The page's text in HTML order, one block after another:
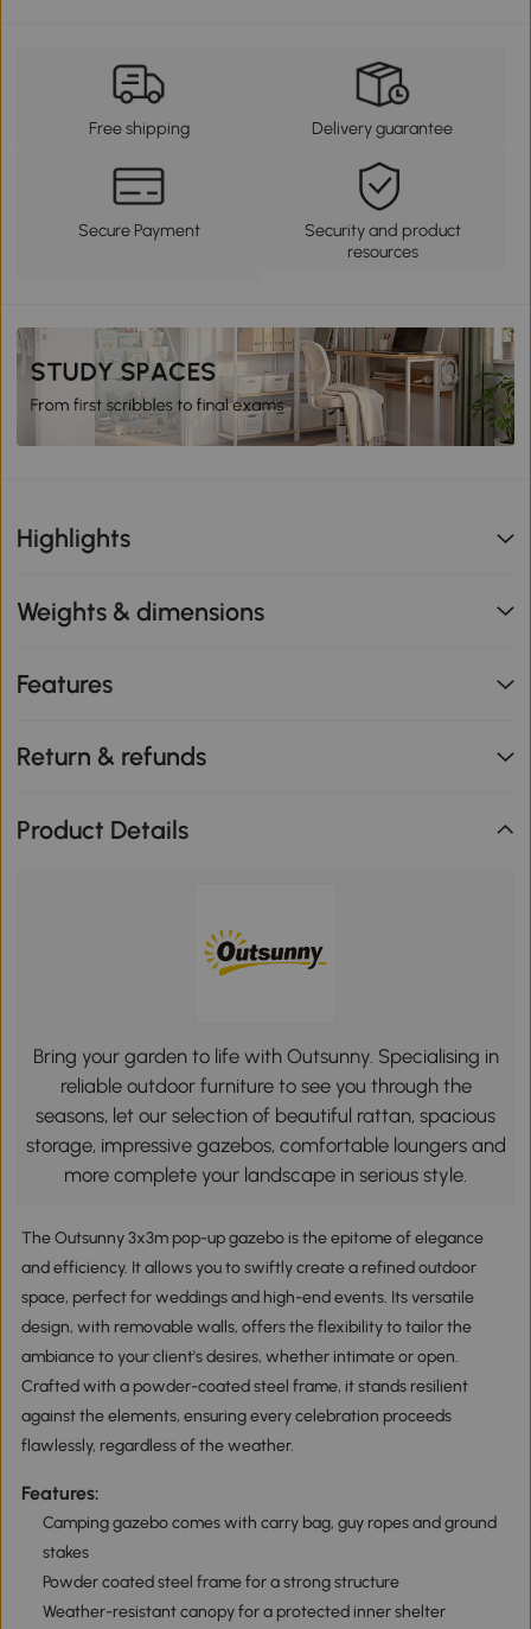
Free shipping Delivery guarantee
Secure Payment
Security and product
resources
Highlights
Weights & dimensions
Features
Return & refunds
Product Details
Bring your garden to life with Outsunny. Specialising in
reliable outdoor furniture to see you through the
seasons, let our selection of beautiful rattan, spacious
storage, impressive gazebos, comfortable loungers and
more complete your landscape in serious style.
The Outsunny 3x3m pop-up gazebo is the epitome of elegance
and efficiency. It allows you to swiftly create a refined outdoor
space, perfect for weddings and high-end events. Its versatile
design, with removable walls, offers the flexibility to tailor the
ambiance to your client's desires, whether intimate or open.
Crafted with a powder-coated steel frame, it stands resilient
against the elements, ensuring every celebration proceeds
flawlessly, regardless of the weather.
Features:
Camping gazebo comes with carry bag, guy ropes and ground
stakes
Powder coated steel frame for a strong structure
Weather-resistant canopy for a protected inner shelter